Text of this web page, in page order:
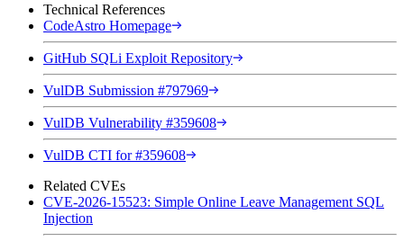
Technical References
CodeAstro Homepage
GitHub SQLi Exploit Repository
VulDB Submission #797969
VulDB Vulnerability #359608
VulDB CTI for #359608
Related CVEs
CVE-2026-15523: Simple Online Leave Management SQL
Injection